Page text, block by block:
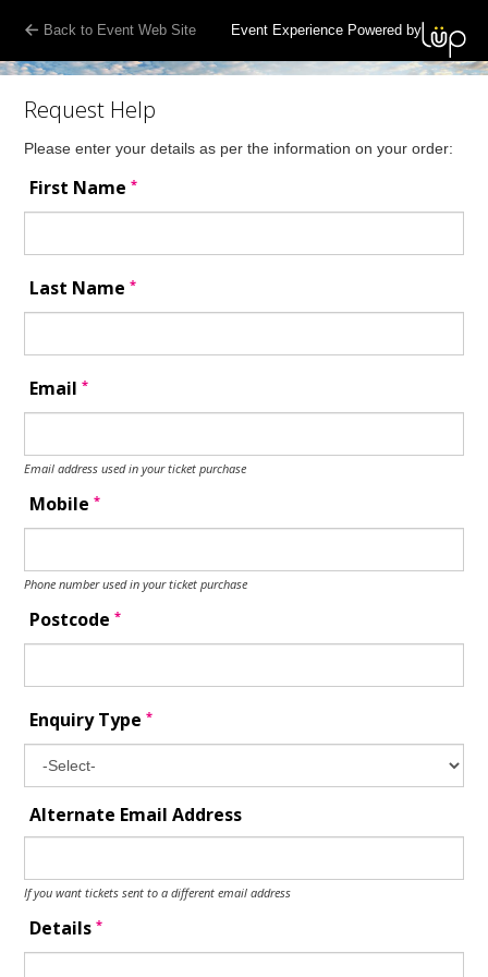
Back to Event Web Site Event Experience Powered by
Request Help
Please enter your details as per the information on your order:
First Name*
Last Name*
Email*
Email address used in your ticket purchase
Mobile*
Phone number used in your ticket purchase
Postcode*
Enquiry Type*
Alternate Email Address
If you want tickets sent to a different email address
Details*